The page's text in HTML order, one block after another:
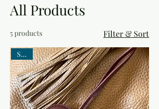
All Products
5 products Filter & Sort
SALE